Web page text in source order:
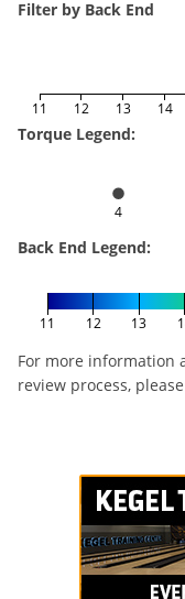
Filter by Back End
11 12 13 14
Torque Legend:
4
Back End Legend:
11 12 13
For more information
review process, please